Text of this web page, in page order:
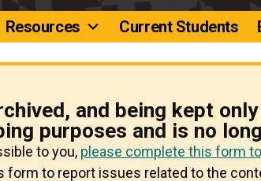
Resources Current Students
and being kept
purposes and is no
to you, please complete this form
form to report issues related to the